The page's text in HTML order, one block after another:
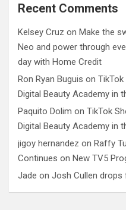
Recent Comments
Kelsey Cruz on Make the
Neo and power through
day with Home Credit
Ron Ryan Buguis on TikTok
Digital Beauty Academy in
Paquito Dolim on TikTok
Digital Beauty Academy in
jigoy hernandez on Raffy
Continues on New TV5
Jade on Josh Cullen